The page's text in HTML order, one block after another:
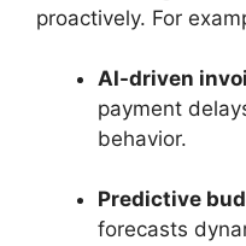
proactively. For
AI-driven
payment
behavior.
Predictive
forecasts